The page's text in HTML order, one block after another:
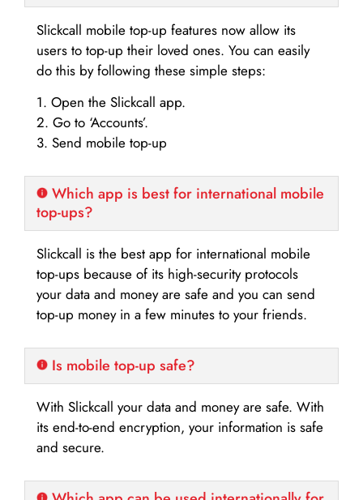
Slickcall mobile top-up features now allow its
users to top-up their loved ones. You can easily
do this by following these simple steps:
1. Open the Slickcall app.
2. Go to ‘Accounts’.
3. Send mobile top-up
Which app is best for international mobile
top-ups?
Slickcall is the best app for international mobile
top-ups because of its high-security protocols
your data and money are safe and you can send
top-up money in a few minutes to your friends.
Is mobile top-up safe?
With Slickcall your data and money are safe. With
its end-to-end encryption, your information is safe
and secure.